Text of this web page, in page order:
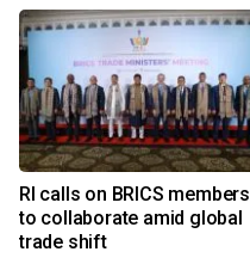
RI calls on BRICS members
to collaborate amid global
trade shift